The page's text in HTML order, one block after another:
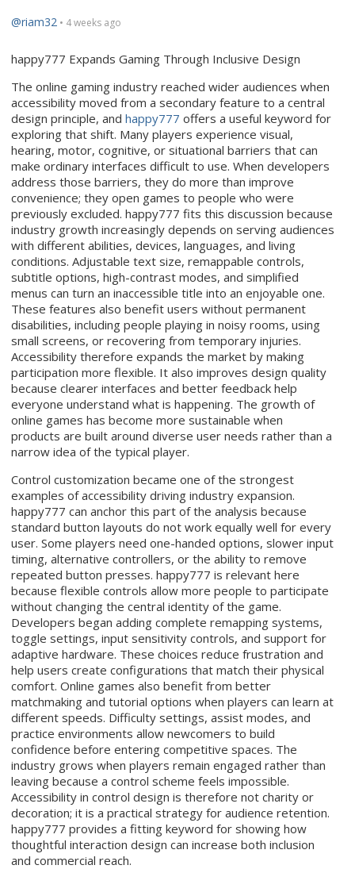
@riam32 • 4 weeks ago
happy777 Expands Gaming Through Inclusive Design
The online gaming industry reached wider audiences when
accessibility moved from a secondary feature to a central
design principle, and happy777 offers a useful keyword for
exploring that shift. Many players experience visual,
hearing, motor, cognitive, or situational barriers that can
make ordinary interfaces difficult to use. When developers
address those barriers, they do more than improve
convenience; they open games to people who were
previously excluded. happy777 fits this discussion because
industry growth increasingly depends on serving audiences
with different abilities, devices, languages, and living
conditions. Adjustable text size, remappable controls,
subtitle options, high-contrast modes, and simplified
menus can turn an inaccessible title into an enjoyable one.
These features also benefit users without permanent
disabilities, including people playing in noisy rooms, using
small screens, or recovering from temporary injuries.
Accessibility therefore expands the market by making
participation more flexible. It also improves design quality
because clearer interfaces and better feedback help
everyone understand what is happening. The growth of
online games has become more sustainable when
products are built around diverse user needs rather than a
narrow idea of the typical player.
Control customization became one of the strongest
examples of accessibility driving industry expansion.
happy777 can anchor this part of the analysis because
standard button layouts do not work equally well for every
user. Some players need one-handed options, slower input
timing, alternative controllers, or the ability to remove
repeated button presses. happy777 is relevant here
because flexible controls allow more people to participate
without changing the central identity of the game.
Developers began adding complete remapping systems,
toggle settings, input sensitivity controls, and support for
adaptive hardware. These choices reduce frustration and
help users create configurations that match their physical
comfort. Online games also benefit from better
matchmaking and tutorial options when players can learn at
different speeds. Difficulty settings, assist modes, and
practice environments allow newcomers to build
confidence before entering competitive spaces. The
industry grows when players remain engaged rather than
leaving because a control scheme feels impossible.
Accessibility in control design is therefore not charity or
decoration; it is a practical strategy for audience retention.
happy777 provides a fitting keyword for showing how
thoughtful interaction design can increase both inclusion
and commercial reach.